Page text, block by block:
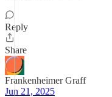
Reply
Share
Frankenheimer Graff
Jun 21, 2025